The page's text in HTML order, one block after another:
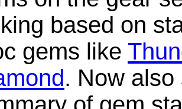
based on
gems like
. Now